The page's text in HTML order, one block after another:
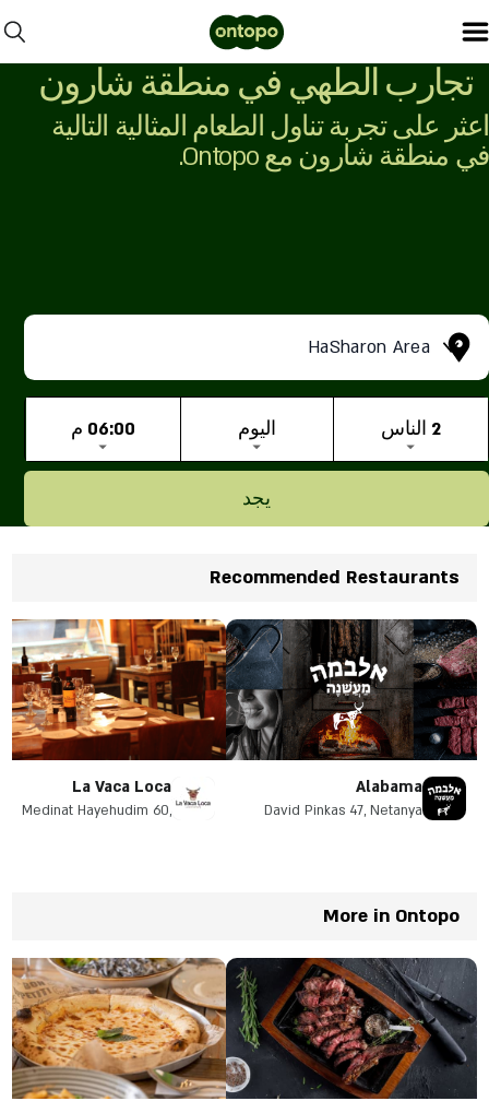
تجارب الطهي في منطقة شارون
اعثر على تجربة تناول الطعام المثالية التالية
في منطقة شارون مع Ontopo.
HaSharon Area
2 الناس اليوم 06:00 م
يجد
Recommended Restaurants
Alabama
David Pinkas 47, Netanya
La Vaca Loca
Medinat Hayehudim 60,
More in Ontopo